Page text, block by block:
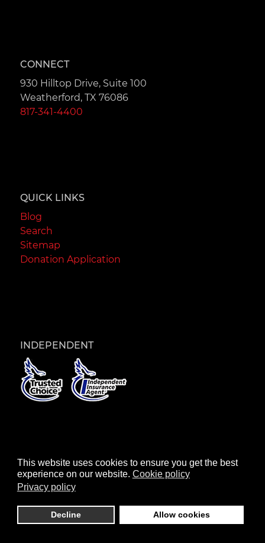
This website uses cookies to ensure you get the best
experience on our website. Cookie policy
Privacy policy
Decline Allow cookies
CONNECT
930 Hilltop Drive, Suite 100
Weatherford, TX 76086
817-341-4400
QUICK LINKS
Blog
Search
Sitemap
Donation Application
INDEPENDENT
Privacy|Cookies|Terms| Website byPro Epic